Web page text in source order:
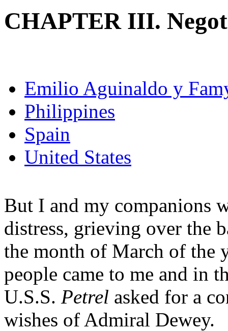
CHAPTER III.
Emilio Aguinaldo y
Philippines
Spain
United States
But I and my companions
distress, grieving over the
the month of March of the
people came to me and in
U.S.S. Petrel asked for a
wishes of Admiral Dewey.